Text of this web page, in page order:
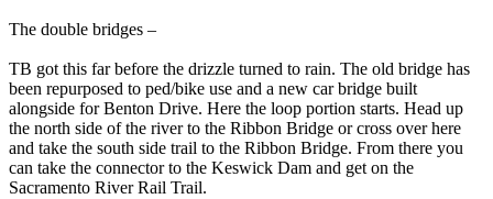
The double bridges –
TB got this far before the drizzle turned to rain. The old bridge has
been repurposed to ped/bike use and a new car bridge built
alongside for Benton Drive. Here the loop portion starts. Head up
the north side of the river to the Ribbon Bridge or cross over here
and take the south side trail to the Ribbon Bridge. From there you
can take the connector to the Keswick Dam and get on the
Sacramento River Rail Trail.